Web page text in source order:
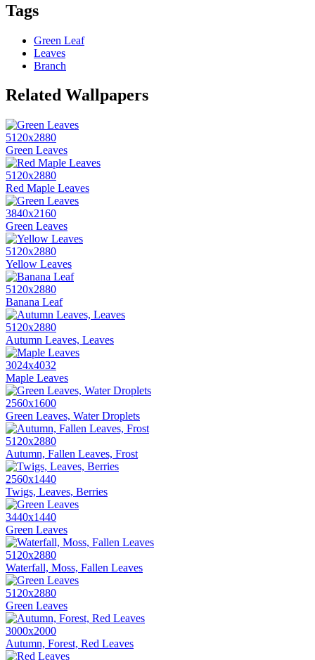
Tags
Green Leaf
Leaves
Branch
Related Wallpapers
5120x2880
Green Leaves
5120x2880
Red Maple Leaves
3840x2160
Green Leaves
5120x2880
Yellow Leaves
5120x2880
Banana Leaf
5120x2880
Autumn Leaves, Leaves
3024x4032
Maple Leaves
2560x1600
Green Leaves, Water Droplets
5120x2880
Autumn, Fallen Leaves, Frost
2560x1440
Twigs, Leaves, Berries
3440x1440
Green Leaves
5120x2880
Waterfall, Moss, Fallen Leaves
5120x2880
Green Leaves
3000x2000
Autumn, Forest, Red Leaves